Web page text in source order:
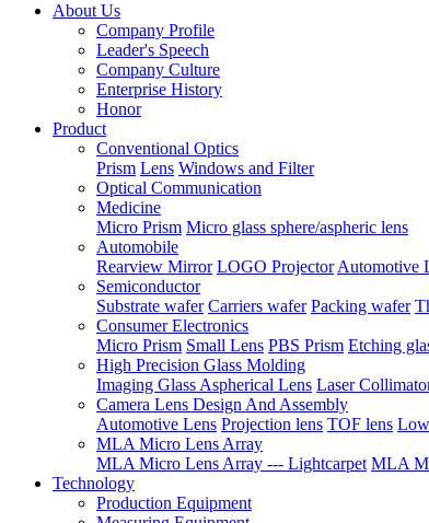
About Us
Company Profile
Leader's Speech
Company Culture
Enterprise History
Honor
Product
Conventional Optics
Prism Lens Windows and Filter
Optical Communication
Medicine
Micro Prism Micro glass sphere/aspheric lens
Automobile
Rearview Mirror LOGO ProjectorAutomotive
Semiconductor
Substrate wafer Carriers wafer Packing wafer
Consumer Electronics
Micro Prism Small Lens PBS Prism Etching
High Precision Glass Molding
Imaging Glass Aspherical Lens Laser
Camera Lens Design And Assembly
Automotive Lens Projection lens TOF lens
MLA Micro Lens Array
MLA Micro Lens Array --- Lightcarpet MLA
Technology
Production Equipment